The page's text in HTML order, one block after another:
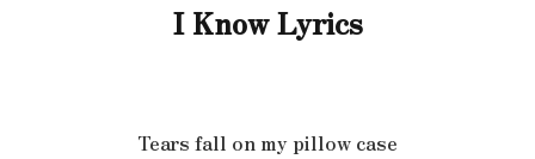
I Know Lyrics
Tears fall on my pillow case